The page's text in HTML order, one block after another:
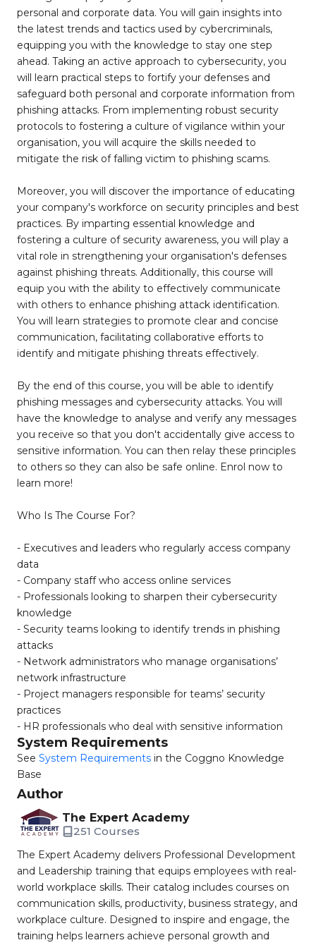
personal and corporate data. You will gain insights into
the latest trends and tactics used by cybercriminals,
equipping you with the knowledge to stay one step
ahead. Taking an active approach to cybersecurity, you
will learn practical steps to fortify your defenses and
safeguard both personal and corporate information from
phishing attacks. From implementing robust security
protocols to fostering a culture of vigilance within your
organisation, you will acquire the skills needed to
mitigate the risk of falling victim to phishing scams.
Moreover, you will discover the importance of educating
your company's workforce on security principles and best
practices. By imparting essential knowledge and
fostering a culture of security awareness, you will play a
vital role in strengthening your organisation's defenses
against phishing threats. Additionally, this course will
equip you with the ability to effectively communicate
with others to enhance phishing attack identification.
You will learn strategies to promote clear and concise
communication, facilitating collaborative efforts to
identify and mitigate phishing threats effectively.
By the end of this course, you will be able to identify
phishing messages and cybersecurity attacks. You will
have the knowledge to analyse and verify any messages
you receive so that you don't accidentally give access to
sensitive information. You can then relay these principles
to others so they can also be safe online. Enrol now to
learn more!
Who Is The Course For?
- Executives and leaders who regularly access company
data
- Company staff who access online services
- Professionals looking to sharpen their cybersecurity
knowledge
- Security teams looking to identify trends in phishing
attacks
- Network administrators who manage organisations’
network infrastructure
- Project managers responsible for teams’ security
practices
- HR professionals who deal with sensitive information
System Requirements
See System Requirements in the Coggno Knowledge
Base
Author
The Expert Academy
251 Courses
The Expert Academy delivers Professional Development
and Leadership training that equips employees with real-
world workplace skills. Their catalog includes courses on
communication skills, productivity, business strategy, and
workplace culture. Designed to inspire and engage, the
training helps learners achieve personal growth and